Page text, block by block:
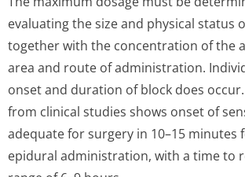
evaluating the size and physical status
together with the concentration of the
area and route of administration.
onset and duration of block does
from clinical studies shows onset of
adequate for surgery in 10–15 minutes
epidural administration, with a time to